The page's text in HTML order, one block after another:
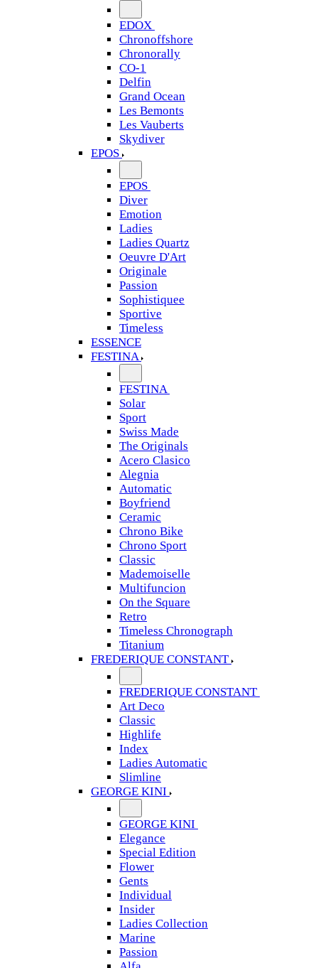
EDOX
Chronoffshore
Chronorally
CO-1
Delfin
Grand Ocean
Les Bemonts
Les Vauberts
Skydiver
EPOS
EPOS
Diver
Emotion
Ladies
Ladies Quartz
Oeuvre D'Art
Originale
Passion
Sophistiquee
Sportive
Timeless
ESSENCE
FESTINA
FESTINA
Solar
Sport
Swiss Made
The Originals
Acero Clasico
Alegnia
Automatic
Boyfriend
Ceramic
Chrono Bike
Chrono Sport
Classic
Mademoiselle
Multifuncion
On the Square
Retro
Timeless Chronograph
Titanium
FREDERIQUE CONSTANT
FREDERIQUE CONSTANT
Art Deco
Classic
Highlife
Index
Ladies Automatic
Slimline
GEORGE KINI
GEORGE KINI
Elegance
Special Edition
Flower
Gents
Individual
Insider
Ladies Collection
Marine
Passion